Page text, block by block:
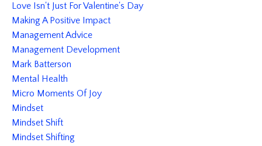
Love Isn't Just For Valentine's Day
Making A Positive Impact
Management Advice
Management Development
Mark Batterson
Mental Health
Micro Moments Of Joy
Mindset
Mindset Shift
Mindset Shifting